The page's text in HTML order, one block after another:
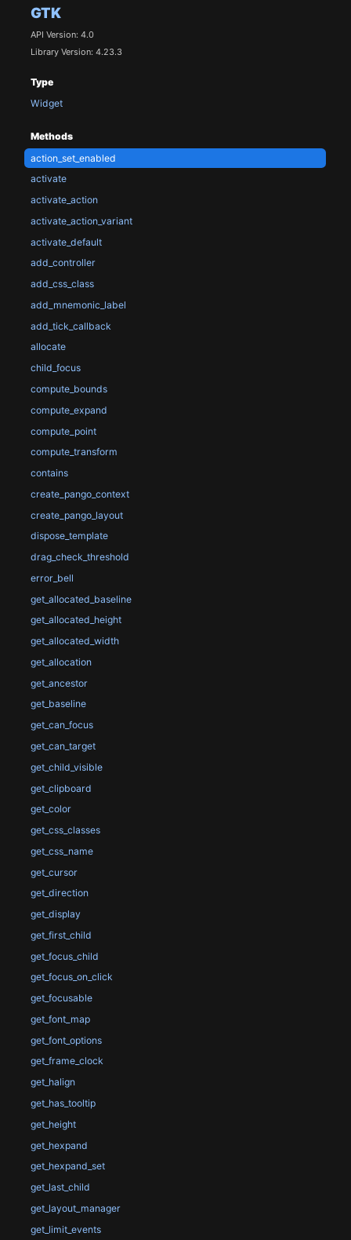
GTK
API Version: 4.0
Library Version: 4.23.3
Type
Widget
Methods
action_set_enabled
activate
activate_action
activate_action_variant
activate_default
add_controller
add_css_class
add_mnemonic_label
add_tick_callback
allocate
child_focus
compute_bounds
compute_expand
compute_point
compute_transform
contains
create_pango_context
create_pango_layout
dispose_template
drag_check_threshold
error_bell
get_allocated_baseline
get_allocated_height
get_allocated_width
get_allocation
get_ancestor
get_baseline
get_can_focus
get_can_target
get_child_visible
get_clipboard
get_color
get_css_classes
get_css_name
get_cursor
get_direction
get_display
get_first_child
get_focus_child
get_focus_on_click
get_focusable
get_font_map
get_font_options
get_frame_clock
get_halign
get_has_tooltip
get_height
get_hexpand
get_hexpand_set
get_last_child
get_layout_manager
get_limit_events